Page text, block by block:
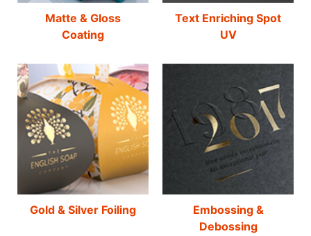
Matte & Gloss
Coating
Text Enriching Spot
UV
Gold & Silver Foiling
Embossing &
Debossing